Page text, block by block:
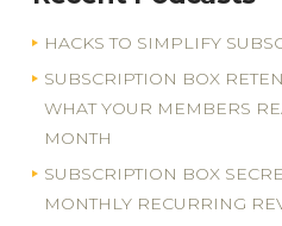
HACKS TO SIMPLIFY
SUBSCRIPTION BOX
WHAT YOUR MEMBERS
MONTH
SUBSCRIPTION BOX
MONTHLY RECURRING